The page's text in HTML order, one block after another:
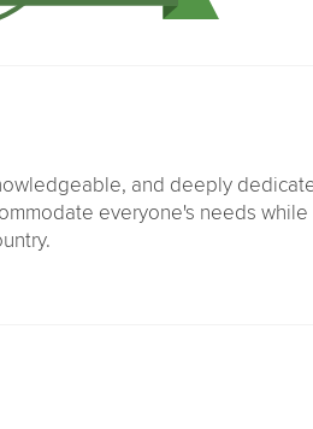
and deeply
everyone's needs while